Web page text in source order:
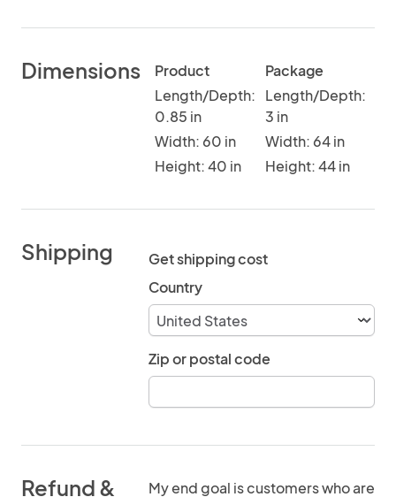
Dimensions
Product
Length/Depth:
0.85 in
Width: 60 in
Height: 40 in
Package
Length/Depth:
3 in
Width: 64 in
Height: 44 in
Shipping
Get shipping cost
Country
Zip or postal code
Refund & My end goal is customers who are